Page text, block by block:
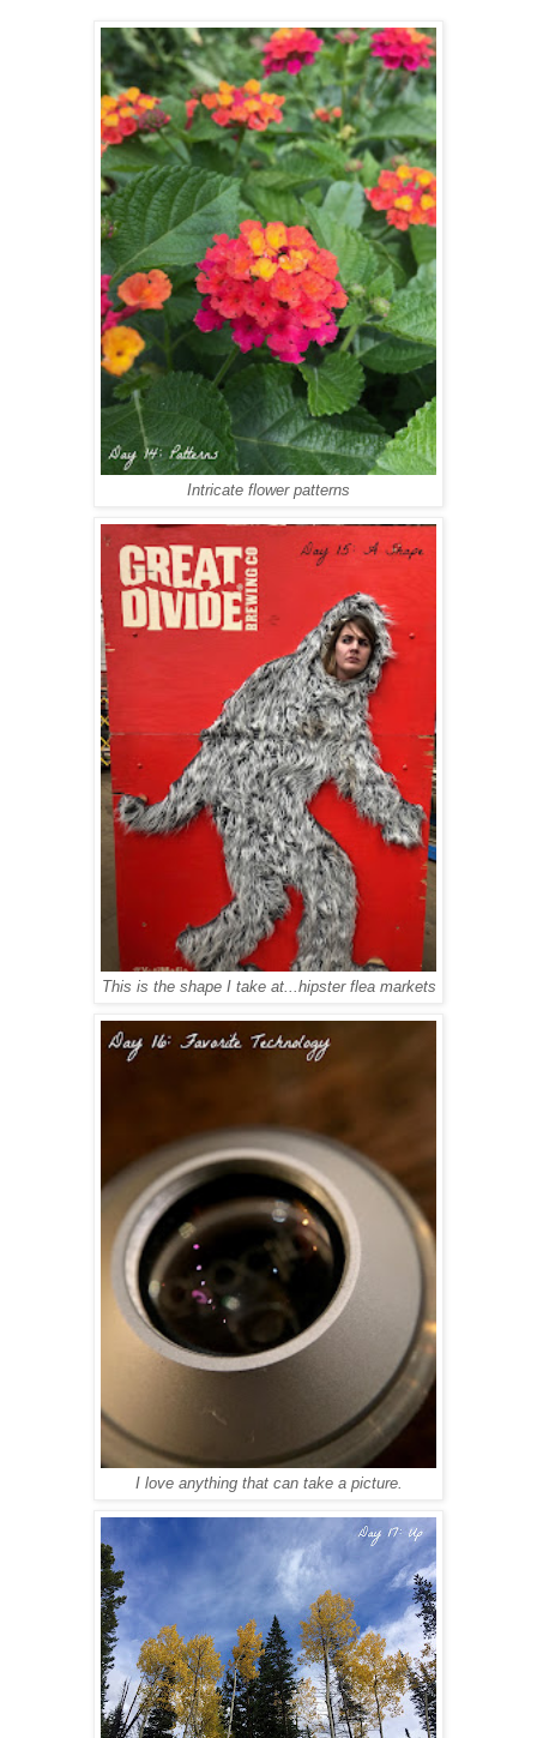
Intricate flower patterns
This is the shape I take at...hipster flea markets
I love anything that can take a picture.